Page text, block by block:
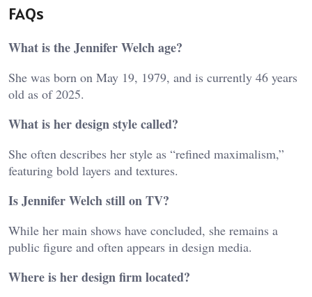
FAQs
What is the Jennifer Welch age?
She was born on May 19, 1979, and is currently 46 years
old as of 2025.
What is her design style called?
She often describes her style as “refined maximalism,”
featuring bold layers and textures.
Is Jennifer Welch still on TV?
While her main shows have concluded, she remains a
public figure and often appears in design media.
Where is her design firm located?